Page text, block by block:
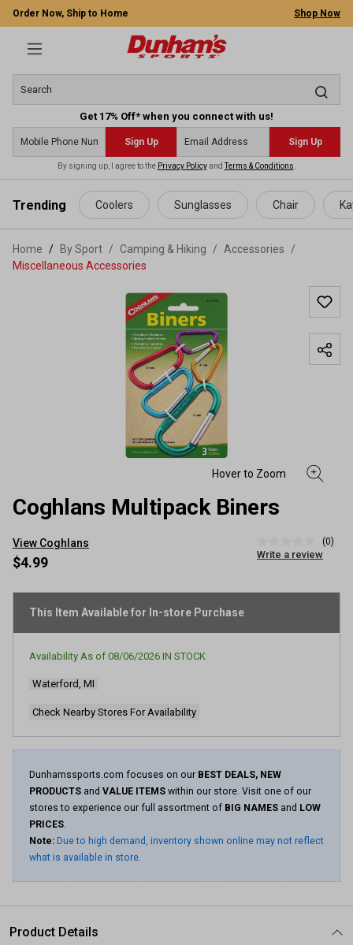
content
Order Now, Ship to Home Shop Now
Get 17% Off* when you connect with us!
Sign Up Sign Up
By signing up, I agree to the Privacy PolicyandTerms & Conditions
Trending Coolers Sunglasses Chair
Home By Sport / Camping & Hiking / Accessories
/
Miscellaneous Accessories
Coghlans Multipack Biners
View Coghlans
rating
page
(0)
Write a review
$4.99
This Item Available for In-store Purchase
Availability As of 08/06/2026 IN STOCK
Waterford, MI
Check Nearby Stores For Availability
Dunhamssports.com focuses on our BEST DEALS, NEW
PRODUCTS and VALUE ITEMS within our store. Visit one of our
stores to experience our full assortment of BIG NAMES and LOW
PRICES.
Note: Due to high demand, inventory shown online may not reflect
what is available in store.
Product Details